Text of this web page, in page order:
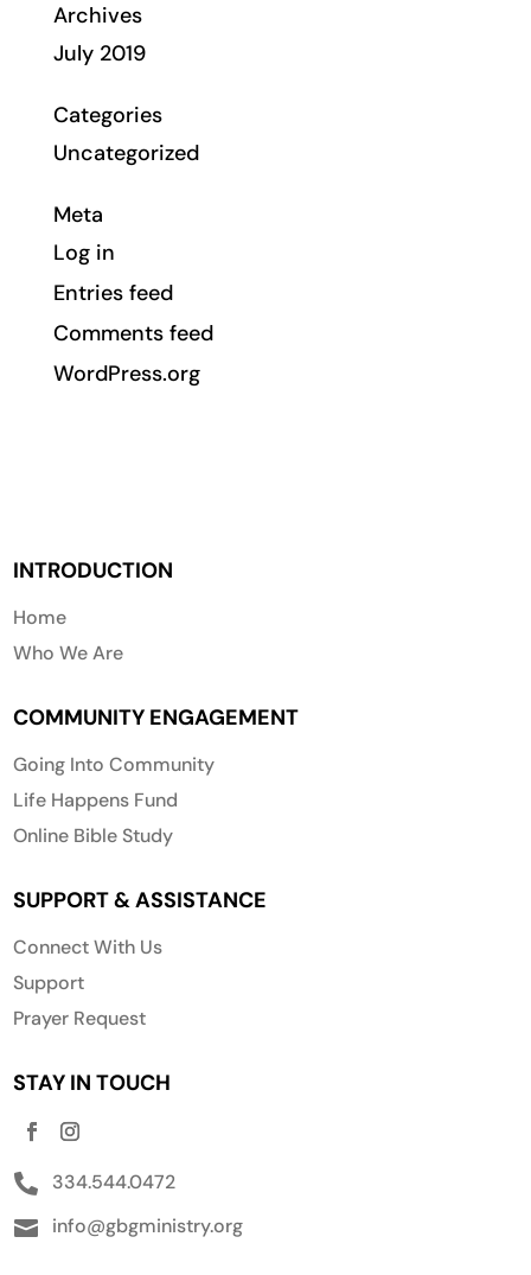
Archives
July 2019
Categories
Uncategorized
Meta
Log in
Entries feed
Comments feed
WordPress.org
INTRODUCTION
Home
Who We Are
COMMUNITY ENGAGEMENT
Going Into Community
Life Happens Fund
Online Bible Study
SUPPORT & ASSISTANCE
Connect With Us
Support
Prayer Request
STAY IN TOUCH
 334.544.0472
 info@gbgministry.org